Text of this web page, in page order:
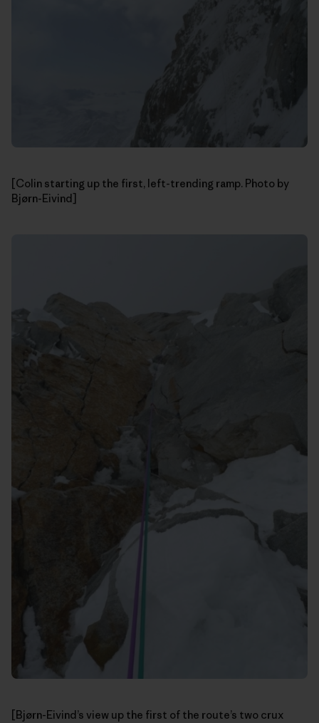
[Colin starting up the first, left-trending ramp. Photo by
Bjørn-Eivind]
[Bjørn-Eivind’s view up the first of the route’s two crux